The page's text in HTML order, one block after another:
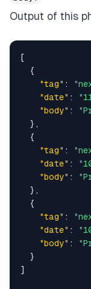
Output of this
[
{
"tag" :
"date" :
"body" :
} ,
{
"tag" :
"date" :
"body" :
} ,
{
"tag" :
"date" :
"body" :
}
]